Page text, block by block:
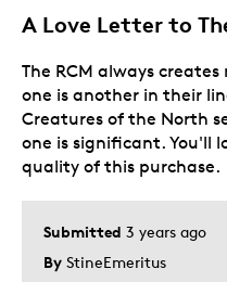
A Love Letter to
Submitted 3 years ago
By StineEmeritus
The RCM always
one is another in their
Creatures of the North
one is significant. You'll
quality of this purchase.